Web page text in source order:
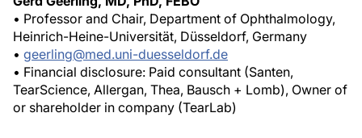
• Professor and Chair, Department of Ophthalmology,
Heinrich-Heine-Universität, Düsseldorf, Germany
• geerling@med.uni-duesseldorf.de
• Financial disclosure: Paid consultant (Santen,
TearScience, Allergan, Thea, Bausch + Lomb), Owner of
or shareholder in company (TearLab)